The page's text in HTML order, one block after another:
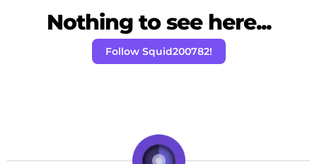
Nothing to see here...
Follow Squid200782!